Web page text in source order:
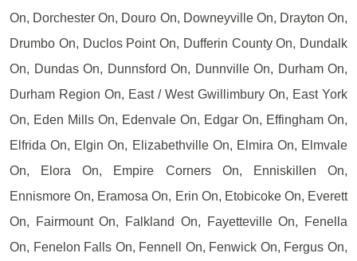
On, Dorchester On, Douro On, Downeyville On, Drayton On,
Drumbo On, Duclos Point On, Dufferin County On, Dundalk
On, Dundas On, Dunnsford On, Dunnville On, Durham On,
Durham Region On, East / West Gwillimbury On, East York
On, Eden Mills On, Edenvale On, Edgar On, Effingham On,
Elfrida On, Elgin On, Elizabethville On, Elmira On, Elmvale
On, Elora On, Empire Corners On, Enniskillen On,
Ennismore On, Eramosa On, Erin On, Etobicoke On, Everett
On, Fairmount On, Falkland On, Fayetteville On, Fenella
On, Fenelon Falls On, Fennell On, Fenwick On, Fergus On,